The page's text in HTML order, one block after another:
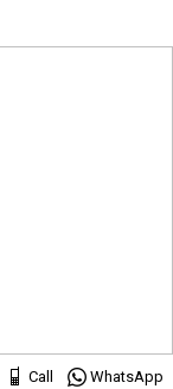
Call WhatsApp